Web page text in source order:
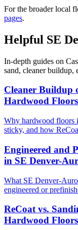
For the broader local
pages.
Helpful SE
In-depth guides on
sand, cleaner buildup,
Cleaner Buildup
Hardwood Floors
Why hardwood floors
sticky, and how
Engineered and
in SE Denver-
What SE Denver-
engineered or
ReCoat vs.
Hardwood Floors